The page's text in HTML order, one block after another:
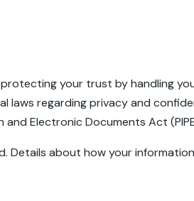
your trust by handling
laws regarding privacy and
Electronic Documents Act
about how your